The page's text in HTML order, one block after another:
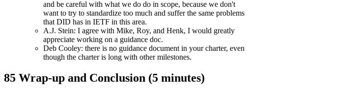
and be careful with what we do do in scope, because we don't
want to try to standardize too much and suffer the same problems
that DID has in IETF in this area.
A.J. Stein: I agree with Mike, Roy, and Henk, I would greatly
appreciate working on a guidance doc.
Deb Cooley: there is no guidance document in your charter, even
though the charter is long with other milestones.
85 Wrap-up and Conclusion (5 minutes)